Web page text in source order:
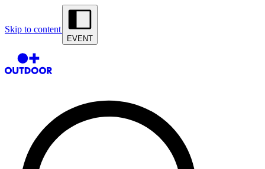
Skip to content
EVENT